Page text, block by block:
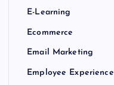
E-Learning
Ecommerce
Email Marketing
Employee Experience